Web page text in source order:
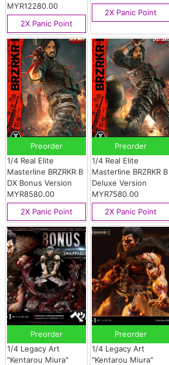
MYR12280.00
2X Panic Point
2X Panic Point
Preorder
1/4 Real Elite
Masterline BRZRKR B
DX Bonus Version
MYR8580.00
2X Panic Point
Preorder
1/4 Real Elite
Masterline BRZRKR B
Deluxe Version
MYR7580.00
2X Panic Point
Preorder
1/4 Legacy Art
"Kentarou Miura"
Preorder
1/4 Legacy Art
"Kentarou Miura"